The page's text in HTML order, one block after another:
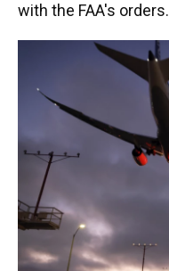
with the FAA's orders.